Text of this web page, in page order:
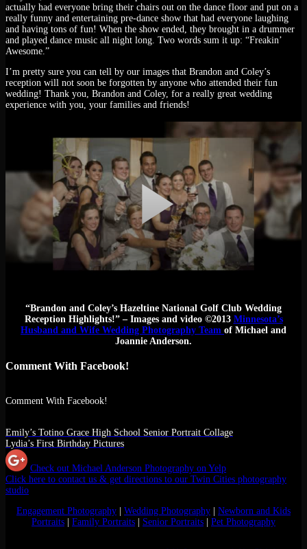
actually had everyone bring their chairs out on the dance floor and put on a
really funny and entertaining pre-dance show that had everyone laughing
and having tons of fun! When the show ended, they brought in a drummer
and played dance music all night long. Two words sum it up: “Freakin’
Awesome.”
I’m pretty sure you can tell by our images that Brandon and Coley’s
reception will not soon be forgotten by anyone who attended their fun
wedding! Thank you, Brandon and Coley, for a really great wedding
experience with you, your families and friends!
“Brandon and Coley’s Hazeltine National Golf Club Wedding
Reception Highlights!” – Images and video ©2013 Minnesota’s
Husband and Wife Wedding Photography Team of Michael and
Joannie Anderson.
Comment With Facebook!
Comment With Facebook!
Emily’s Totino Grace High School Senior Portrait Collage
Lydia’s First Birthday Pictures
Check out Michael Anderson Photography on Yelp
Click here to contact us & get directions to our Twin Cities photography
studio
Engagement Photography | Wedding Photography | Newborn and Kids
Portraits | Family Portraits | Senior Portraits | Pet Photography